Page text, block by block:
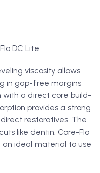
DC Lite
viscosity allows
in gap-free margins
a direct core build-
provides a strong
restoratives. The
like dentin. Core-Flo
an ideal material to use